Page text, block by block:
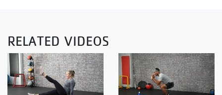
RELATED VIDEOS